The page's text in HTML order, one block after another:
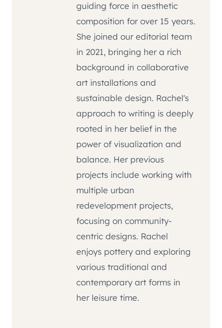
guiding force in aesthetic
composition for over 15 years.
She joined our editorial team
in 2021, bringing her a rich
background in collaborative
art installations and
sustainable design. Rachel's
approach to writing is deeply
rooted in her belief in the
power of visualization and
balance. Her previous
projects include working with
multiple urban
redevelopment projects,
focusing on community-
centric designs. Rachel
enjoys pottery and exploring
various traditional and
contemporary art forms in
her leisure time.